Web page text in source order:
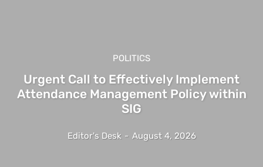
POLITICS
Urgent Call to Effectively Implement
Attendance Management Policy within
SIG
Editor's Desk - August 4, 2026